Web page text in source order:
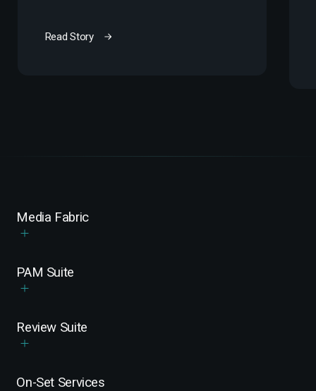
Read Story
Media Fabric
PAM Suite
Review Suite
On-Set Services